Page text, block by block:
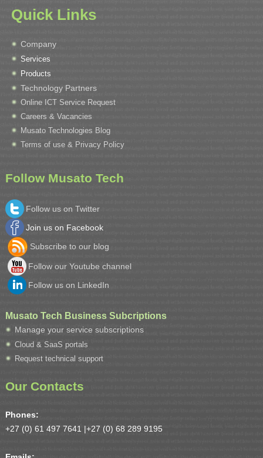
Quick Links
Company
Services
Products
Technology Partners
Online ICT Service Request
Careers & Vacancies
Musato Technologies Blog
Terms of use & Privacy Policy
Follow Musato Tech
Follow us on Twitter
Join us on Facebook
Subscribe to our blog
Follow our Youtube channel
Follow us on LinkedIn
Musato Tech Business Subcriptions
Manage your service subscriptions
Cloud & SaaS portals
Request technical support
Our Contacts
Phones:
+27 (0) 61 497 7641 |+27 (0) 68 289 9195